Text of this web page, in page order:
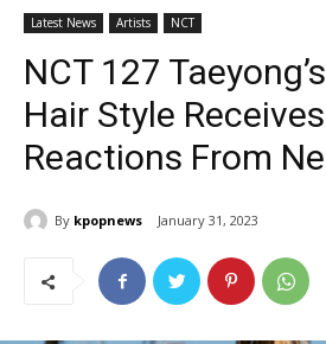
Latest News Artists NCT
NCT 127
Hair Style
Reactions From
By kpopnews January 31, 2023